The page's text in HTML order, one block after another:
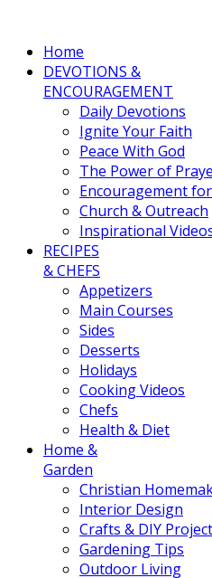
Home
DEVOTIONS &
ENCOURAGEMENT
Daily Devotions
Ignite Your Faith
Peace With God
The Power of
Encouragement
Church & Outreach
Inspirational
RECIPES
& CHEFS
Appetizers
Main Courses
Sides
Desserts
Holidays
Cooking Videos
Chefs
Health & Diet
Home &
Garden
Christian
Interior Design
Crafts & DIY
Gardening Tips
Outdoor Living